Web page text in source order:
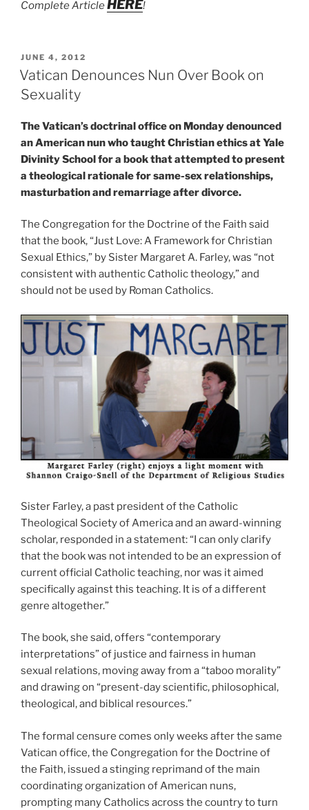
Complete ArticleHERE!
POSTED
ON
JUNE 4, 2012
Vatican Denounces Nun Over Book on
Sexuality
The Vatican’s doctrinal office on Monday denounced
an American nun who taught Christian ethics at Yale
Divinity School for a book that attempted to present
a theological rationale for same-sex relationships,
masturbation and remarriage after divorce.
The Congregation for the Doctrine of the Faith said
that the book, “Just Love: A Framework for Christian
Sexual Ethics,” by Sister Margaret A. Farley, was “not
consistent with authentic Catholic theology,” and
should not be used by Roman Catholics.
Sister Farley, a past president of the Catholic
Theological Society of America and an award-winning
scholar, responded in a statement: “I can only clarify
that the book was not intended to be an expression of
current official Catholic teaching, nor was it aimed
specifically against this teaching. It is of a different
genre altogether.”
The book, she said, offers “contemporary
interpretations” of justice and fairness in human
sexual relations, moving away from a “taboo morality”
and drawing on “present-day scientific, philosophical,
theological, and biblical resources.”
The formal censure comes only weeks after the same
Vatican office, the Congregation for the Doctrine of
the Faith, issued a stinging reprimand of the main
coordinating organization of American nuns,
prompting many Catholics across the country to turn